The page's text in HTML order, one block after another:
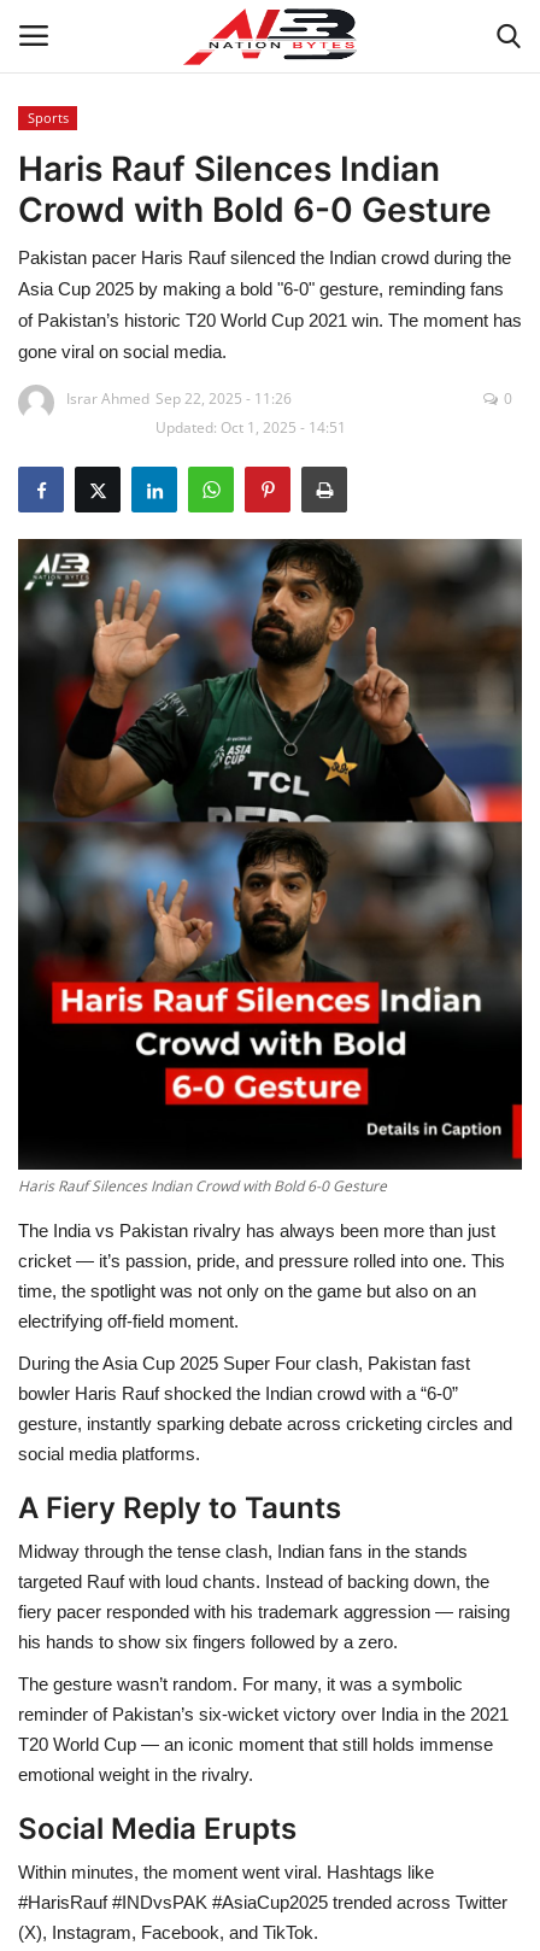
Latest News
Tech
Business
Auto
Health
Sports
Travel
Education
Opinion
Entertainment
Life style
Others
Sports
Haris Rauf Silences Indian
Crowd with Bold 6-0 Gesture
Pakistan pacer Haris Rauf silenced the Indian crowd during the
Asia Cup 2025 by making a bold "6-0" gesture, reminding fans
of Pakistan’s historic T20 World Cup 2021 win. The moment has
gone viral on social media.
Israr Ahmed Sep 22, 2025 - 11:26
Updated: Oct 1, 2025 - 14:51
0
Haris Rauf Silences Indian Crowd with Bold 6-0 Gesture
The India vs Pakistan rivalry has always been more than just
cricket — it’s passion, pride, and pressure rolled into one. This
time, the spotlight was not only on the game but also on an
electrifying off-field moment.
During the Asia Cup 2025 Super Four clash, Pakistan fast
bowler Haris Rauf shocked the Indian crowd with a “6-0”
gesture, instantly sparking debate across cricketing circles and
social media platforms.
A Fiery Reply to Taunts
Midway through the tense clash, Indian fans in the stands
targeted Rauf with loud chants. Instead of backing down, the
fiery pacer responded with his trademark aggression — raising
his hands to show six fingers followed by a zero.
The gesture wasn’t random. For many, it was a symbolic
reminder of Pakistan’s six-wicket victory over India in the 2021
T20 World Cup — an iconic moment that still holds immense
emotional weight in the rivalry.
Social Media Erupts
Within minutes, the moment went viral. Hashtags like
#HarisRauf #INDvsPAK #AsiaCup2025 trended across Twitter
(X), Instagram, Facebook, and TikTok.